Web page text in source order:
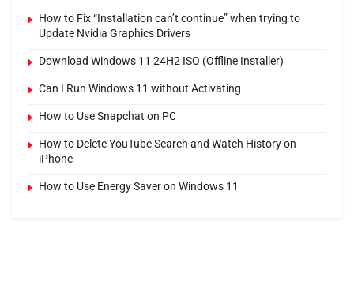
How to Fix “Installation can’t continue” when trying to
Update Nvidia Graphics Drivers
Download Windows 11 24H2 ISO (Offline Installer)
Can I Run Windows 11 without Activating
How to Use Snapchat on PC
How to Delete YouTube Search and Watch History on
iPhone
How to Use Energy Saver on Windows 11